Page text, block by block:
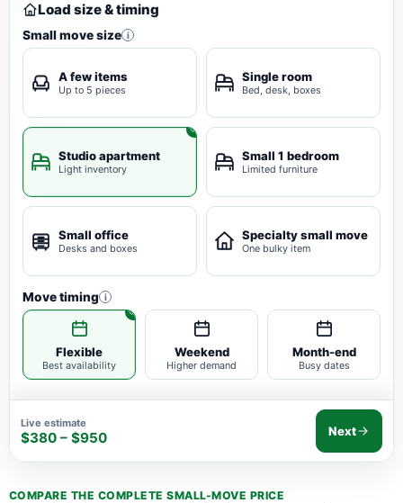
Load size & timing
Small move size i
A few items
Up to 5 pieces
Single room
Bed, desk, boxes
Studio apartment
Light inventory
Small 1 bedroom
Limited furniture
Small office
Desks and boxes
Specialty small move
One bulky item
Move timing i
Flexible
Best availability
Weekend
Higher demand
Month-end
Busy dates
Live estimate
$380 – $950 Next
COMPARE THE COMPLETE SMALL-MOVE PRICE